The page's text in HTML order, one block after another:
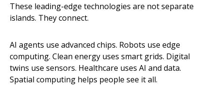
These leading-edge technologies are not separate
islands. They connect.
AI agents use advanced chips. Robots use edge
computing. Clean energy uses smart grids. Digital
twins use sensors. Healthcare uses AI and data.
Spatial computing helps people see it all.